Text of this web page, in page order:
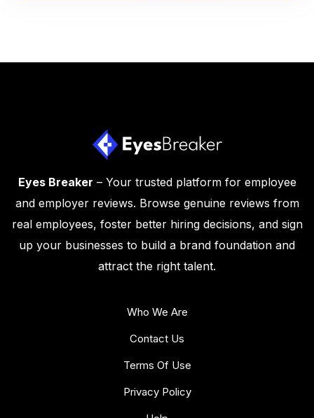
Eyes Breaker – Your trusted platform for employee
and employer reviews. Browse genuine reviews from
real employees, foster better hiring decisions, and sign
up your businesses to build a brand foundation and
attract the right talent.
Who We Are
Contact Us
Terms Of Use
Privacy Policy